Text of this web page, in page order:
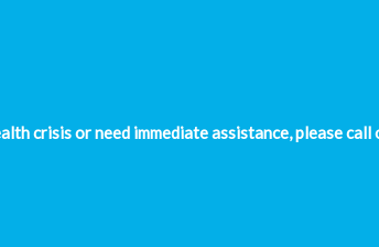
crisis or need immediate assistance, please